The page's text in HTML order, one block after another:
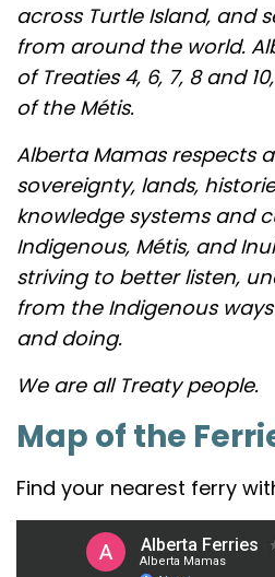
across Turtle Island, and
from around the world.
of Treaties 4, 6, 7, 8 and
of the Métis.
Alberta Mamas respects
sovereignty, lands,
knowledge systems and
Indigenous, Métis, and
striving to better listen,
from the Indigenous
and doing.
We are all Treaty people.
Map of the
Find your nearest ferry